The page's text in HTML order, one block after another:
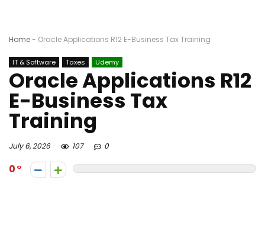
Home- Oracle Applications R12 E-Business Tax Training
IT & Software Taxes Udemy
Oracle Applications R12
E-Business Tax
Training
July 6, 2026 107 0
0